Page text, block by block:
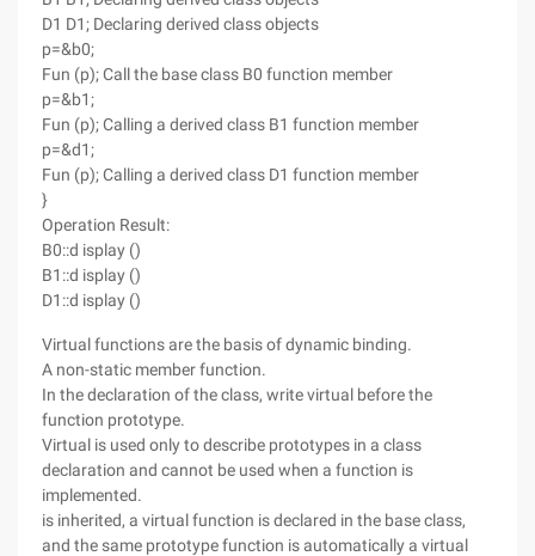
D1 D1; Declaring derived class objects
p=&b0;
Fun (p); Call the base class B0 function member
p=&b1;
Fun (p); Calling a derived class B1 function member
p=&d1;
Fun (p); Calling a derived class D1 function member
}
Operation Result:
B0::d isplay ()
B1::d isplay ()
D1::d isplay ()
Virtual functions are the basis of dynamic binding.
A non-static member function.
In the declaration of the class, write virtual before the
function prototype.
Virtual is used only to describe prototypes in a class
declaration and cannot be used when a function is
implemented.
is inherited, a virtual function is declared in the base class,
and the same prototype function is automatically a virtual